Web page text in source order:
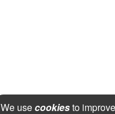
We usecookiesto